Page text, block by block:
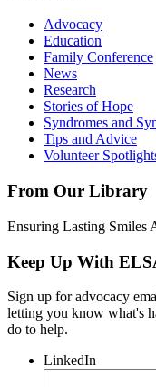
Advocacy
Education
Family Conference
News
Research
Stories of Hope
Syndromes and
Tips and Advice
Volunteer
From Our Library
Ensuring Lasting Smiles
Keep Up With
Sign up for advocacy
letting you know what's
do to help.
LinkedIn